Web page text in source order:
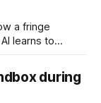
a fringe
learns to
The
during